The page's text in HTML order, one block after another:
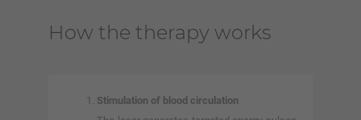
How the therapy works
Stimulation of blood circulation